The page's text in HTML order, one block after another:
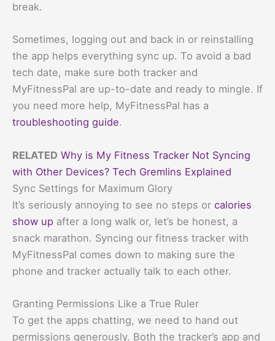
break.
Sometimes, logging out and back in or reinstalling
the app helps everything sync up. To avoid a bad
tech date, make sure both tracker and
MyFitnessPal are up-to-date and ready to mingle. If
you need more help, MyFitnessPal has a
troubleshooting guide.
RELATED Why is My Fitness Tracker Not Syncing
with Other Devices? Tech Gremlins Explained
Sync Settings for Maximum Glory
It’s seriously annoying to see no steps or calories
show up after a long walk or, let’s be honest, a
snack marathon. Syncing our fitness tracker with
MyFitnessPal comes down to making sure the
phone and tracker actually talk to each other.
Granting Permissions Like a True Ruler
To get the apps chatting, we need to hand out
permissions generously. Both the tracker’s app and